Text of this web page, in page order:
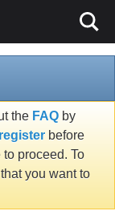
the FAQ by
register before
proceed. To
you want to